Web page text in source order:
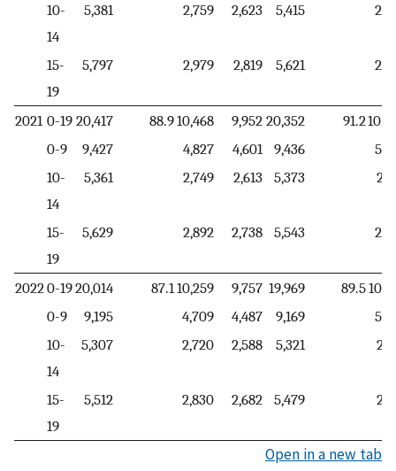
10-
14
5,381 2,759 2,623 5,415
15-
19
5,797 2,979 2,819 5,621
2021 0-19 20,417 88.910,468 9,952 20,352 91.2
0-9
9,427 4,827 4,601 9,436
10-
14
5,361 2,749 2,613 5,373
15-
19
5,629 2,892 2,738 5,543
20220-1920,014 87.110,259 9,757 19,969 89.5
0-9
9,195 4,709 4,487 9,169
10-
14
5,307 2,720 2,588 5,321
15-
19
5,512 2,830 2,682 5,479
Open in a new tab